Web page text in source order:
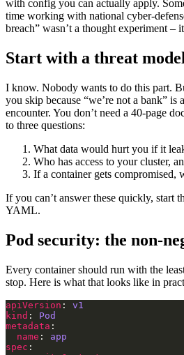
with config you can actually apply.
time working with national cyber-
breach” wasn’t a thought experiment –
Start with a threat
I know. Nobody wants to do this part.
you skip because “we’re not a bank” is
encounter. You don’t need a 40-page
to three questions:
What data would hurt you if it
Who has access to your cluster,
If a container gets compromised,
If you can’t answer these quickly, start
YAML.
Pod security: the non-
Every container should run with the
stop. Here is what that looks like in
apiVersion : v1
kind : Pod
metadata
name : app
spec